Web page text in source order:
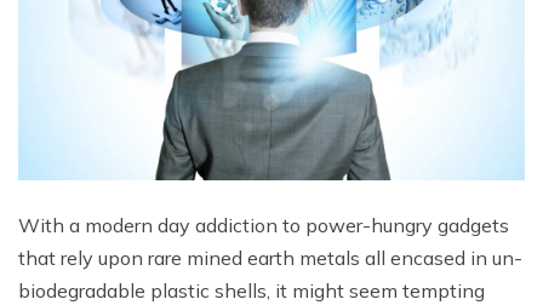
With a modern day addiction to power-hungry gadgets
that rely upon rare mined earth metals all encased in un-
biodegradable plastic shells, it might seem tempting